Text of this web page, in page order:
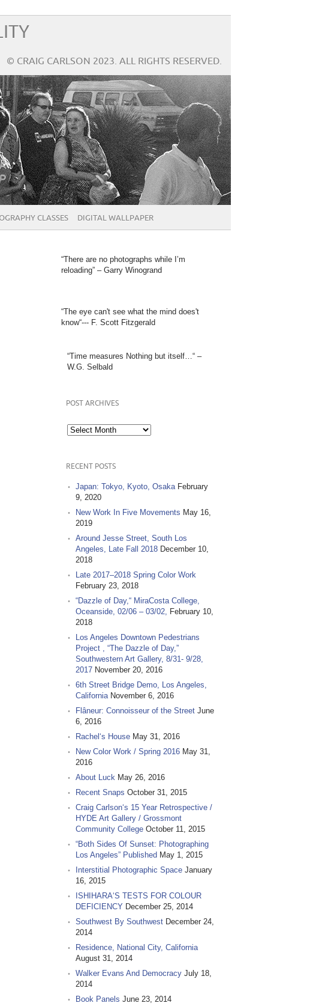
© CRAIG CARLSON 2023. ALL RIGHTS RESERVED.
CLASSES DIGITAL WALLPAPER
“There are no photographs while I’m
reloading” – Garry Winogrand
“The eye can't see what the mind does't
know“--- F. Scott Fitzgerald
“Time measures Nothing but itself…“ –
W.G. Selbald
POST ARCHIVES
Post
Archives
RECENT POSTS
Japan: Tokyo, Kyoto, Osaka February
9, 2020
New Work In Five Movements May 16,
2019
Around Jesse Street, South Los
Angeles, Late Fall 2018 December 10,
2018
Late 2017–2018 Spring Color Work
February 23, 2018
“Dazzle of Day,“ MiraCosta College,
Oceanside, 02/06 – 03/02, February 10,
2018
Los Angeles Downtown Pedestrians
Project , “The Dazzle of Day,”
Southwestern Art Gallery, 8/31- 9/28,
2017 November 20, 2016
6th Street Bridge Demo, Los Angeles,
California November 6, 2016
Flâneur: Connoisseur of the Street June
6, 2016
Rachel‘s House May 31, 2016
New Color Work / Spring 2016 May 31,
2016
About Luck May 26, 2016
Recent Snaps October 31, 2015
Craig Carlson‘s 15 Year Retrospective /
HYDE Art Gallery / Grossmont
Community College October 11, 2015
“Both Sides Of Sunset: Photographing
Los Angeles” Published May 1, 2015
Interstitial Photographic Space January
16, 2015
ISHIHARA‘S TESTS FOR COLOUR
DEFICIENCY December 25, 2014
Southwest By Southwest December 24,
2014
Residence, National City, California
August 31, 2014
Walker Evans And Democracy July 18,
2014
Book Panels June 23, 2014